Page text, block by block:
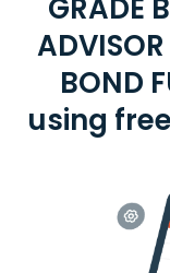
GRADE
BOND
using